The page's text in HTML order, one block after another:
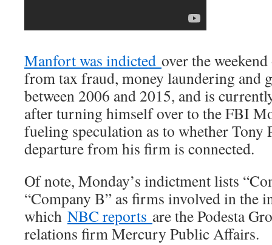
Manfort was indicted over the
from tax fraud, money laundering and
between 2006 and 2015, and is
after turning himself over to the FBI
fueling speculation as to whether Tony
departure from his firm is connected.
Of note, Monday’s indictment lists
“Company B” as firms involved in the
which NBC reports are the Podesta
relations firm Mercury Public Affairs.